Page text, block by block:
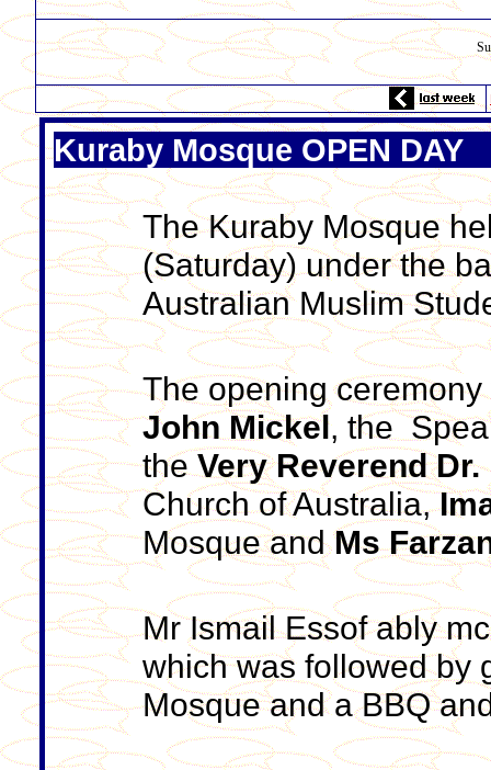
Kuraby Mosque OPEN DAY
The Kuraby Mosque
(Saturday) under the
Australian Muslim
The opening
John Mickel, the
theVery Reverend
Church of Australia,
Mosque andMs
Mr Ismail Essof ably
which was followed by
Mosque and a BBQ